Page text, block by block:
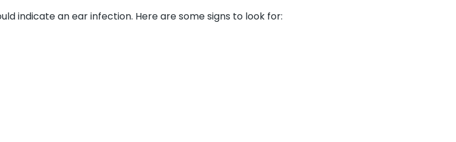
indicate an ear infection. Here are some signs to look for: